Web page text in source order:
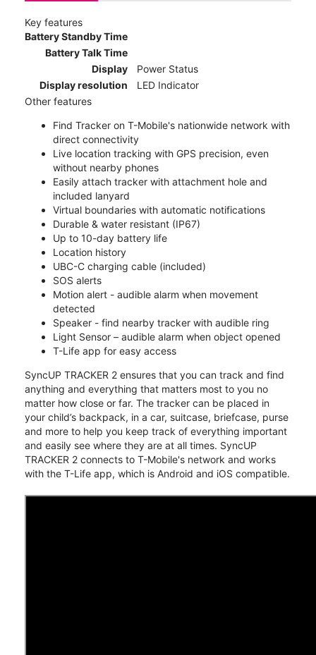
Key features
Battery Standby Time
Battery Talk Time
Display
Power Status
Display resolution
LED Indicator
Other features
Find Tracker on T-Mobile's nationwide network with
direct connectivity
Live location tracking with GPS precision, even
without nearby phones
Easily attach tracker with attachment hole and
included lanyard
Virtual boundaries with automatic notifications
Durable & water resistant (IP67)
Up to 10-day battery life
Location history
UBC-C charging cable (included)
SOS alerts
Motion alert - audible alarm when movement
detected
Speaker - find nearby tracker with audible ring
Light Sensor – audible alarm when object opened
T-Life app for easy access
SyncUP TRACKER 2 ensures that you can track and find
anything and everything that matters most to you no
matter how close or far. The tracker can be placed in
your child’s backpack, in a car, suitcase, briefcase, purse
and more to help you keep track of everything important
and easily see where they are at all times. SyncUP
TRACKER 2 connects to T-Mobile's network and works
with the T-Life app, which is Android and iOS compatible.